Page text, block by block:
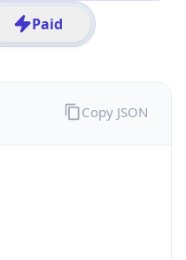
Paid
Copy JSON